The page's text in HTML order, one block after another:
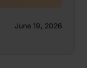
June 19, 2026